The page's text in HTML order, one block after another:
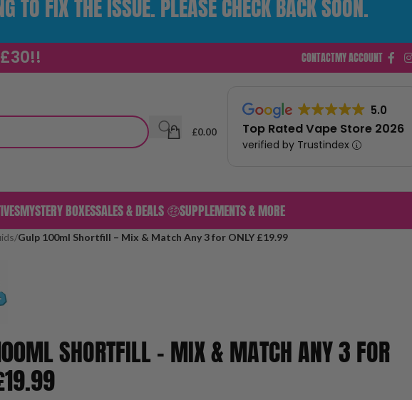
£30!! CONTACTMY ACCOUNT
£0.00
5.0
Top Rated Vape Store 2026
verified by Trustindex
MYSTERY BOXESSALES & DEALS 🤑SUPPLEMENTS & MORE
/Gulp 100ml Shortfill – Mix & Match Any 3 for ONLY £19.99
SHORTFILL – MIX & MATCH ANY 3 FOR
TO FIX THE ISSUE. PLEASE CHECK BACK SOON.